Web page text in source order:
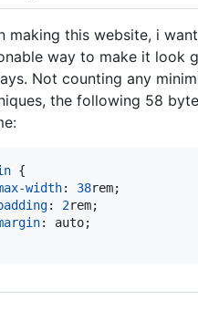
making this website, i
way to make it look
Not counting any
the following 58
{
width: 38rem;
: 2rem;
:
auto;